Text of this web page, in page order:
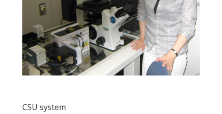
CSU system